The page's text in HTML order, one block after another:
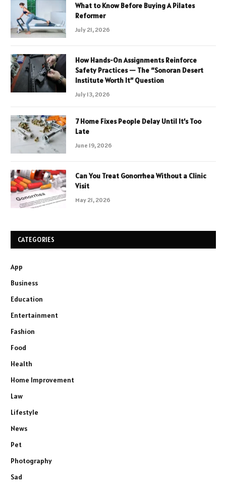
What to Know Before Buying A Pilates
Reformer
July 21, 2026
How Hands-On Assignments Reinforce
Safety Practices — The “Sonoran Desert
Institute Worth It” Question
July 13, 2026
7 Home Fixes People Delay Until It’s Too
Late
June 19, 2026
Can You Treat Gonorrhea Without a Clinic
Visit
May 21, 2026
CATEGORIES
App
Business
Education
Entertainment
Fashion
Food
Health
Home Improvement
Law
Lifestyle
News
Pet
Photography
Sad